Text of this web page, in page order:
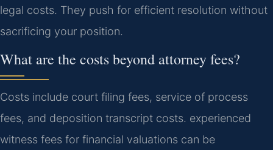
legal costs. They push for efficient resolution without
sacrificing your position.
What are the costs beyond attorney fees?
Costs include court filing fees, service of process
fees, and deposition transcript costs. experienced
witness fees for financial valuations can be